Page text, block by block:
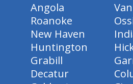
Angola
Roanoke
New Haven
Huntington
Grabill
Decatur